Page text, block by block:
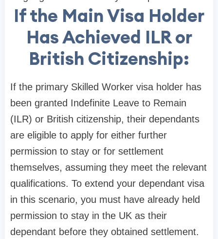
If the Main Visa Holder
Has Achieved ILR or
British Citizenship:
If the primary Skilled Worker visa holder has
been granted Indefinite Leave to Remain
(ILR) or British citizenship, their dependants
are eligible to apply for either further
permission to stay or for settlement
themselves, assuming they meet the relevant
qualifications. To extend your dependant visa
in this scenario, you must have already held
permission to stay in the UK as their
dependant before they obtained settlement.